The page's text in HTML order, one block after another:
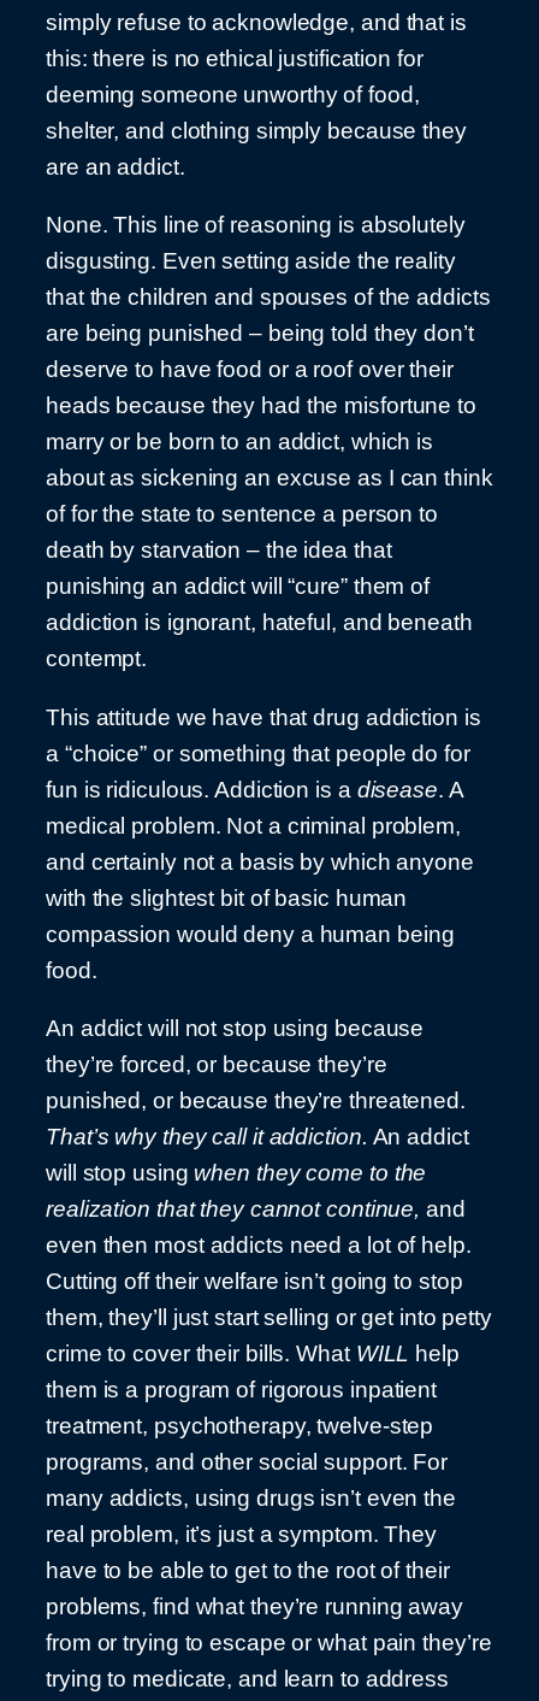
simply refuse to acknowledge, and that is
this: there is no ethical justification for
deeming someone unworthy of food,
shelter, and clothing simply because they
are an addict.
None. This line of reasoning is absolutely
disgusting. Even setting aside the reality
that the children and spouses of the addicts
are being punished – being told they don’t
deserve to have food or a roof over their
heads because they had the misfortune to
marry or be born to an addict, which is
about as sickening an excuse as I can think
of for the state to sentence a person to
death by starvation – the idea that
punishing an addict will “cure” them of
addiction is ignorant, hateful, and beneath
contempt.
This attitude we have that drug addiction is
a “choice” or something that people do for
fun is ridiculous. Addiction is a disease. A
medical problem. Not a criminal problem,
and certainly not a basis by which anyone
with the slightest bit of basic human
compassion would deny a human being
food.
An addict will not stop using because
they’re forced, or because they’re
punished, or because they’re threatened.
That’s why they call it addiction. An addict
will stop using when they come to the
realization that they cannot continue, and
even then most addicts need a lot of help.
Cutting off their welfare isn’t going to stop
them, they’ll just start selling or get into petty
crime to cover their bills. What WILL help
them is a program of rigorous inpatient
treatment, psychotherapy, twelve-step
programs, and other social support. For
many addicts, using drugs isn’t even the
real problem, it’s just a symptom. They
have to be able to get to the root of their
problems, find what they’re running away
from or trying to escape or what pain they’re
trying to medicate, and learn to address